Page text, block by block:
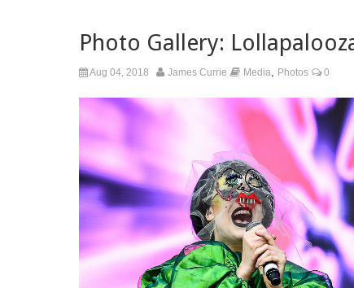
Photo Gallery:
Aug 04, 2018 James Currie Media Photos 0